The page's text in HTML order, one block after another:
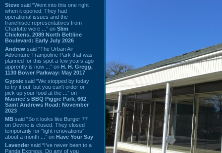
Steve said “Went into this one right
when it opened. They had
operational issues and the
franchisee representatives from
Charlotte were ...” on Slim
Chickens, 2089 North Beltline
Boulevard: Early July 2026
Andrew said “The Urban Air
Adventure Trampoline Park that was
planned for this spot a few years ago
apprently is now ...” on H. H. Gregg,
1130 Bower Parkway: May 2017
Gypsie said “We stopped by today
to try it out, but you can't order or
pick up your food at the ...” on
Maurice's BBQ Piggie Park, 662
Saint Andrews Road: November
2023
MB said “So it looks like Burger 77
on Devine is closed. They closed
temporarily for “light renovations”
about a month ...” on Have Your Say
Lavender said “I've never been to a
Panda Express. Do any of you